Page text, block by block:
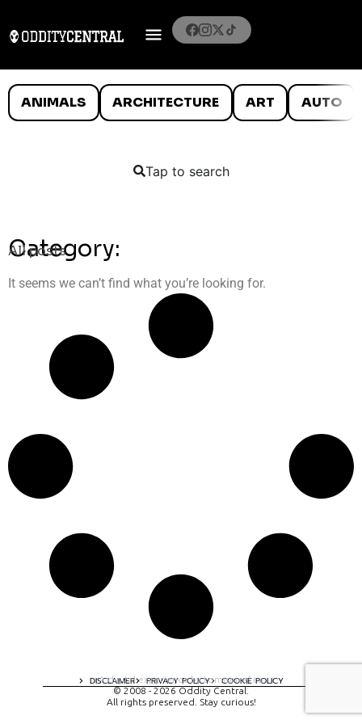
ANIMALS ARCHITECTURE ART AUTO
Tap to search
Category:
All posts
It seems we can’t find what you’re looking for.
DISCLAIMER PRIVACY POLICY COOKIE POLICY
A digital experience by tomispixel.ro
© 2008 - 2026 Oddity Central.
All rights preserved. Stay curious!